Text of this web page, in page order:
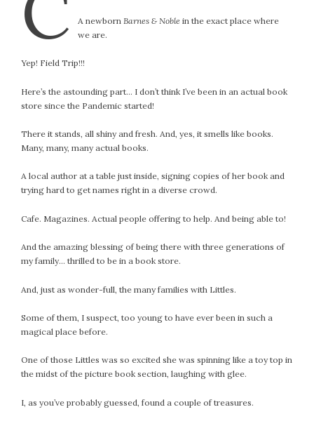
A newborn Barnes & Noble in the exact place where
we are.
Yep! Field Trip!!!
Here’s the astounding part… I don’t think I’ve been in an actual book
store since the Pandemic started!
There it stands, all shiny and fresh. And, yes, it smells like books.
Many, many, many actual books.
A local author at a table just inside, signing copies of her book and
trying hard to get names right in a diverse crowd.
Cafe. Magazines. Actual people offering to help. And being able to!
And the amazing blessing of being there with three generations of
my family… thrilled to be in a book store.
And, just as wonder-full, the many families with Littles.
Some of them, I suspect, too young to have ever been in such a
magical place before.
One of those Littles was so excited she was spinning like a toy top in
the midst of the picture book section, laughing with glee.
I, as you’ve probably guessed, found a couple of treasures.
#Magic!
Art Journey
Contemplations
Fairy Grandmothers
Filters
Food
Garden
Guardians
Offering
Phoebe and Luther
Red Madonna
SuperPower Path
Wisdom Cards